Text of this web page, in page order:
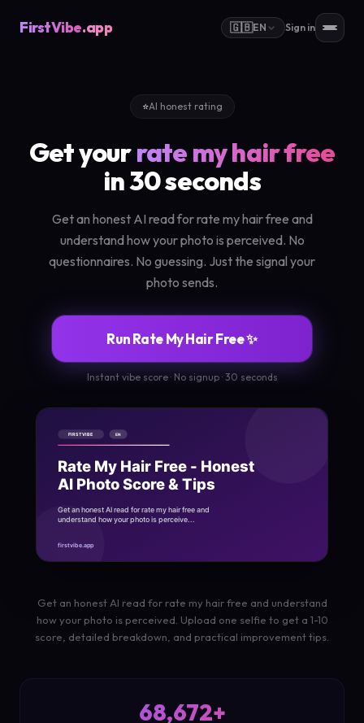
FirstVibe.app 🇬🇧EN Sign in
⭐AI honest rating
Get yourrate my hair free
in 30 seconds
Get an honest AI read for rate my hair free and
understand how your photo is perceived. No
questionnaires. No guessing. Just the signal your
photo sends.
Run Rate My Hair Free ✨
Instant vibe score · No signup · 30 seconds
Get an honest AI read for rate my hair free and understand
how your photo is perceived. Upload one selfie to get a 1-10
score, detailed breakdown, and practical improvement tips.
68,672+